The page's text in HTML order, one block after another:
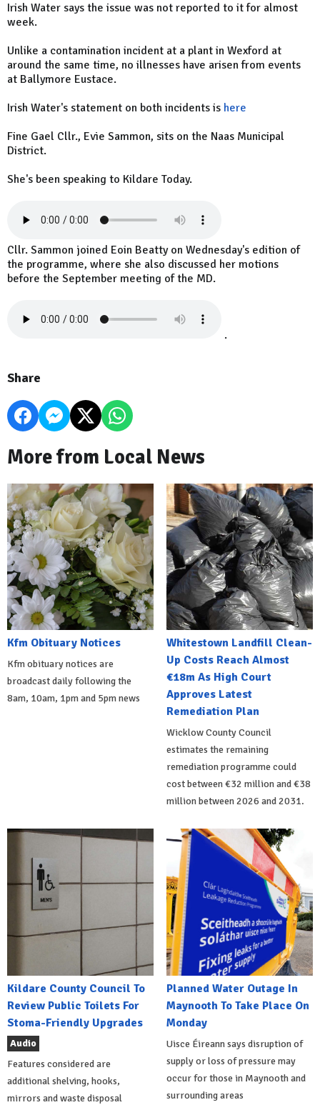
Irish Water says the issue was not reported to it for almost
week.
Unlike a contamination incident at a plant in Wexford at
around the same time, no illnesses have arisen from events
at Ballymore Eustace.
Irish Water's statement on both incidents is here
Fine Gael Cllr., Evie Sammon, sits on the Naas Municipal
District.
She's been speaking to Kildare Today.
Cllr. Sammon joined Eoin Beatty on Wednesday's edition of
the programme, where she also discussed her motions
before the September meeting of the MD.
.
Share
More from Local News
Kfm Obituary Notices
Kfm obituary notices are
broadcast daily following the
8am, 10am, 1pm and 5pm news
Whitestown Landfill Clean-
Up Costs Reach Almost
€18m As High Court
Approves Latest
Remediation Plan
Wicklow County Council
estimates the remaining
remediation programme could
cost between €32 million and €38
million between 2026 and 2031.
Kildare County Council To
Review Public Toilets For
Stoma-Friendly Upgrades
Audio
Features considered are
additional shelving, hooks,
mirrors and waste disposal
Planned Water Outage In
Maynooth To Take Place On
Monday
Uisce Éireann says disruption of
supply or loss of pressure may
occur for those in Maynooth and
surrounding areas